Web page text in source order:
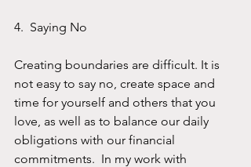
4.  Saying No
Creating boundaries are difficult. It is
not easy to say no, create space and
time for yourself and others that you
love, as well as to balance our daily
obligations with our financial
commitments.  In my work with